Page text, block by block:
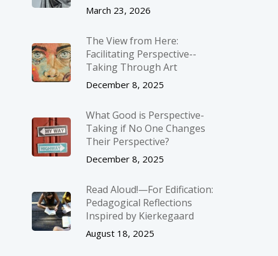
March 23, 2026
The View from Here:
Facilitating Perspective-­
Taking Through Art
December 8, 2025
What Good is Perspective-
Taking if No One Changes
Their Perspective?
December 8, 2025
Read Aloud!—For Edification:
Pedagogical Reflections
Inspired by Kierkegaard
August 18, 2025